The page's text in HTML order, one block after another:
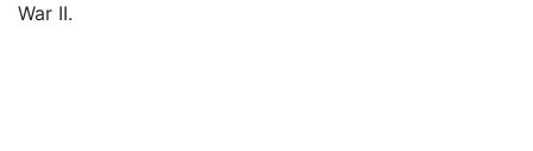
War II.